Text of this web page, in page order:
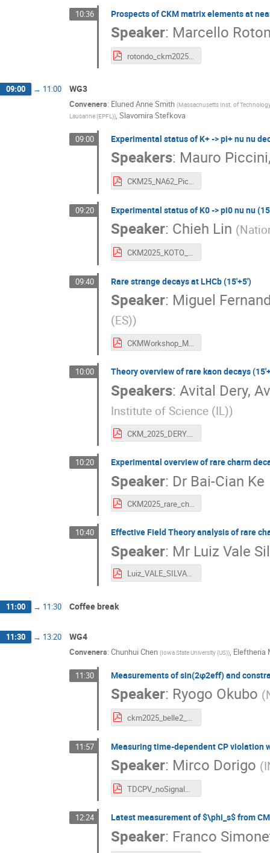
10:36 Prospects of CKM matrix elements at
Speaker: Marcello
rotondo_ckm2025_v1.pdf
09:00 → 11:00 WG3
Conveners: Eluned Anne Smith (Massachusetts Inst. of
Lausanne (EPFL)), Slavomira Stefkova
09:00 Experimental status of K+ -> pi+ nu nu
Speakers: Mauro Piccini
CKM25_NA62_Piccini.pdf
09:20 Experimental status of K0 -> pi0 nu nu
Speaker: Chieh Lin (
CKM2025_KOTO_v0.pdf
09:40 Rare strange decays at LHCb (15'+5')
Speaker: Miguel
(ES))
CKMWorkshop_MFG_Strange_Final.pdf
10:00 Theory overview of rare kaon decays
Speakers: Avital Dery,
Institute of Science (IL))
CKM_2025_DERY.pdf
10:20 Experimental overview of rare charm
Speaker: Dr Bai-Cian Ke
CKM2025_rare_charm_decays.pdf
10:40 Effective Field Theory analysis of rare
Speaker: Mr Luiz Vale
Luiz_VALE_SILVA_v7.pdf
11:00 → 11:30 Coffee break
11:30 → 13:20 WG4
Conveners: Chunhui Chen (Iowa State University (US)), Eleftheria
11:30 Measurements of sin(2φ2eff) and
Speaker: Ryogo Okubo (
ckm2025_belle2_phi2_okubo.pdf
11:57 Measuring time-dependent CP violation
Speaker: Mirco Dorigo (
TDCPV_noSignalVtx_CKM.pdf
12:24 Latest measurement of $\phi_s$ from
Speaker: Franco